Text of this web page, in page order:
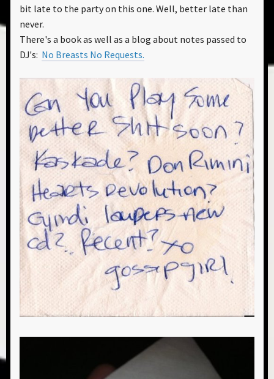
bit late to the party on this one. Well, better late than
never.
There's a book as well as a blog about notes passed to
DJ's: No Breasts No Requests.